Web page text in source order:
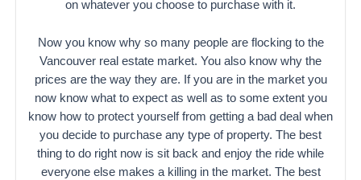
on whatever you choose to purchase with it.
Now you know why so many people are flocking to the
Vancouver real estate market. You also know why the
prices are the way they are. If you are in the market you
now know what to expect as well as to some extent you
know how to protect yourself from getting a bad deal when
you decide to purchase any type of property. The best
thing to do right now is sit back and enjoy the ride while
everyone else makes a killing in the market. The best